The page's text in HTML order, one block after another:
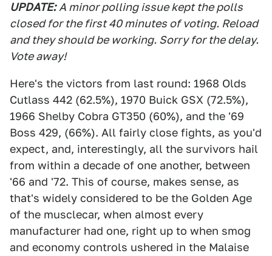
UPDATE: A minor polling issue kept the polls
closed for the first 40 minutes of voting. Reload
and they should be working. Sorry for the delay.
Vote away!
Here's the victors from last round: 1968 Olds
Cutlass 442 (62.5%), 1970 Buick GSX (72.5%),
1966 Shelby Cobra GT350 (60%), and the '69
Boss 429, (66%). All fairly close fights, as you'd
expect, and, interestingly, all the survivors hail
from within a decade of one another, between
'66 and '72. This of course, makes sense, as
that's widely considered to be the Golden Age
of the musclecar, when almost every
manufacturer had one, right up to when smog
and economy controls ushered in the Malaise